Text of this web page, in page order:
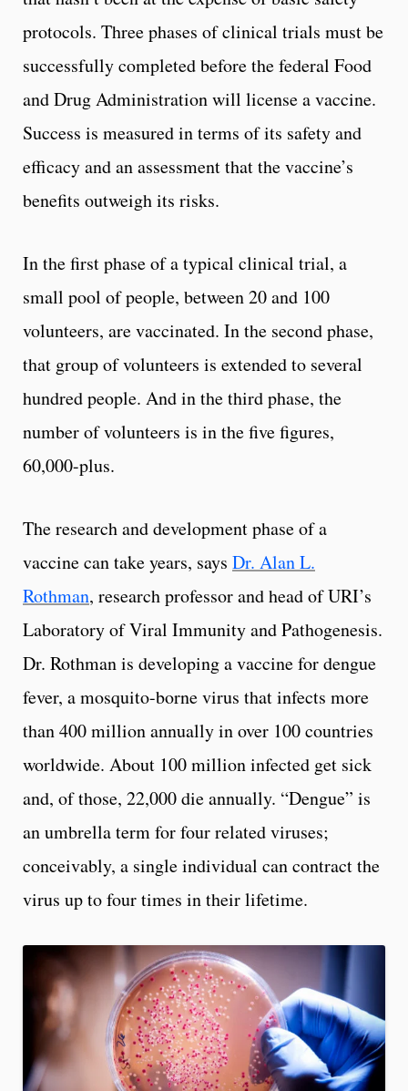
protocols. Three phases of clinical trials must be
successfully completed before the federal Food
and Drug Administration will license a vaccine.
Success is measured in terms of its safety and
efficacy and an assessment that the vaccine’s
benefits outweigh its risks.
In the first phase of a typical clinical trial, a
small pool of people, between 20 and 100
volunteers, are vaccinated. In the second phase,
that group of volunteers is extended to several
hundred people. And in the third phase, the
number of volunteers is in the five figures,
60,000-plus.
The research and development phase of a
vaccine can take years, says Dr. Alan L.
Rothman, research professor and head of URI’s
Laboratory of Viral Immunity and Pathogenesis.
Dr. Rothman is developing a vaccine for dengue
fever, a mosquito-borne virus that infects more
than 400 million annually in over 100 countries
worldwide. About 100 million infected get sick
and, of those, 22,000 die annually. “Dengue” is
an umbrella term for four related viruses;
conceivably, a single individual can contract the
virus up to four times in their lifetime.